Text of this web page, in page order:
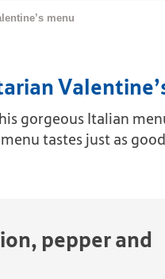
menu
gorgeous Italian
tastes just as
pepper and